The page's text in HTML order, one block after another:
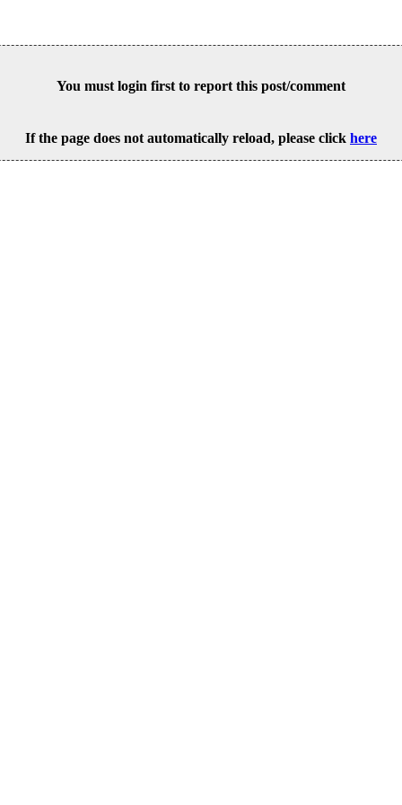
You must login first to report this post/comment
If the page does not automatically reload, please click here